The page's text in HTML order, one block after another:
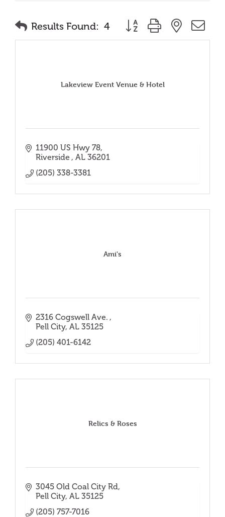
Results Found: 4 Button group with nested
Lakeview Event Venue & Hotel
11900 US Hwy 78
Riverside
AL 36201
(205) 338-3381
Ami's
2316 Cogswell Ave.
Pell City AL 35125
(205) 401-6142
Relics & Roses
3045 Old Coal City Rd
Pell City AL 35125
(205) 757-7016